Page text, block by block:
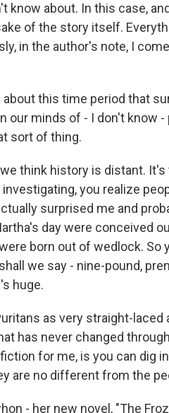
know about. In this case,
of the story itself.
in the author's note, I
about this time period that
our minds of - I don't know
sort of thing.
we think history is distant.
you realize
surprised me and
day were conceived
born out of wedlock. So
we say - nine-pound,
huge.
as very straight-
has never changed
for me, is you can dig
are no different from the
- her new novel, "The